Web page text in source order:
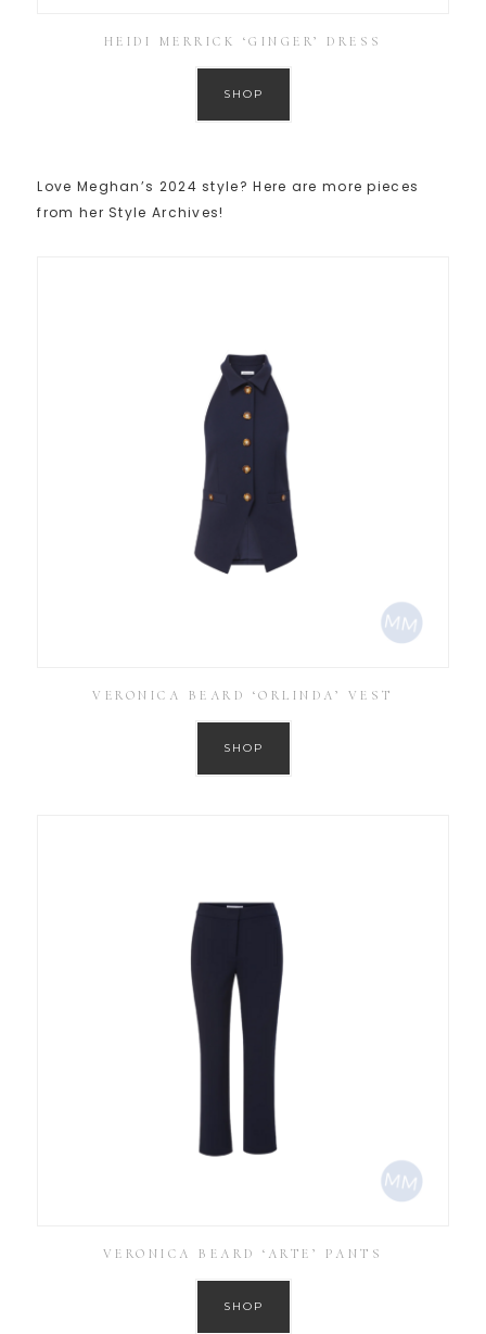
HEIDI MERRICK ‘GINGER’ DRESS
SHOP
Love Meghan’s 2024 style? Here are more pieces
from her Style Archives!
VERONICA BEARD ‘ORLINDA’ VEST
SHOP
VERONICA BEARD ‘ARTE’ PANTS
SHOP